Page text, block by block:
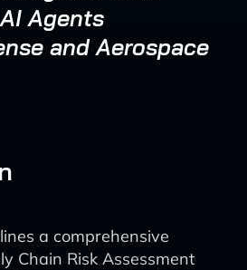
Agents
and Aerospace
a comprehensive
Chain Risk Assessment